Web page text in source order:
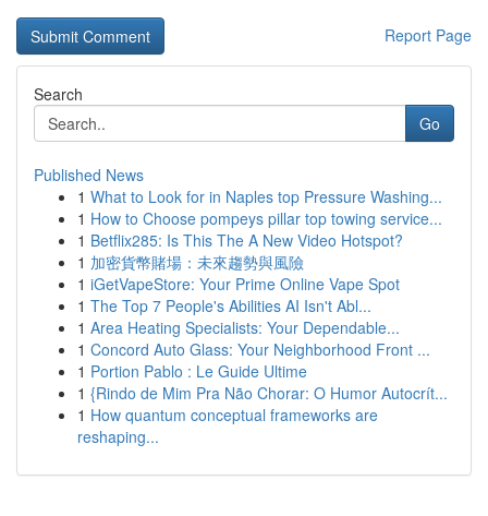
Report Page
Search
Go
Published News
1 What to Look for in Naples top Pressure Washing...
1 How to Choose pompeys pillar top towing service...
1 Betflix285: Is This The A New Video Hotspot?
1 加密貨幣賭場：未來趨勢與風險
1 iGetVapeStore: Your Prime Online Vape Spot
1 The Top 7 People's Abilities AI Isn't Abl...
1 Area Heating Specialists: Your Dependable...
1 Concord Auto Glass: Your Neighborhood Front ...
1 Portion Pablo : Le Guide Ultime
1 {Rindo de Mim Pra Não Chorar: O Humor Autocrít...
1 How quantum conceptual frameworks are
reshaping...